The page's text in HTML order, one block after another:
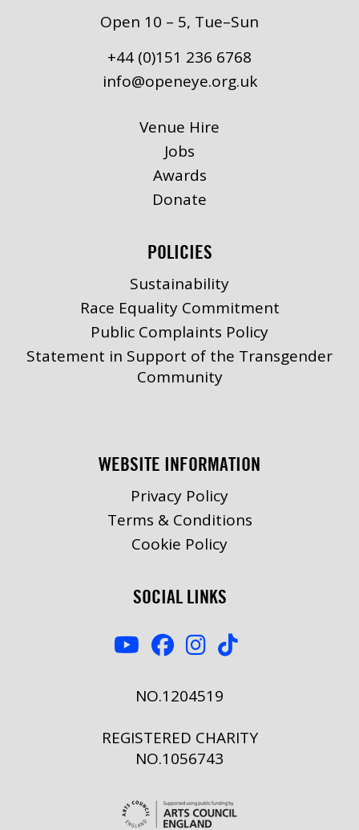
Open 10 – 5, Tue–Sun
+44 (0)151 236 6768
info@openeye.org.uk
Venue Hire
Jobs
Awards
Donate
POLICIES
Sustainability
Race Equality Commitment
Public Complaints Policy
Statement in Support of the Transgender
Community
WEBSITE INFORMATION
Privacy Policy
Terms & Conditions
Cookie Policy
SOCIAL LINKS
NO.1204519
REGISTERED CHARITY
NO.1056743